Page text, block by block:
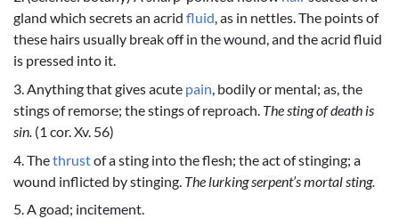
gland which secrets an acrid fluid, as in nettles. The points of
these hairs usually break off in the wound, and the acrid fluid
is pressed into it.
3. Anything that gives acute pain, bodily or mental; as, the
stings of remorse; the stings of reproach. The sting of death is
sin. (1 cor. Xv. 56)
4. Thethrustof a sting into the flesh; the act of stinging; a
wound inflicted by stinging. The lurking serpent’s mortal sting.
5. A goad; incitement.